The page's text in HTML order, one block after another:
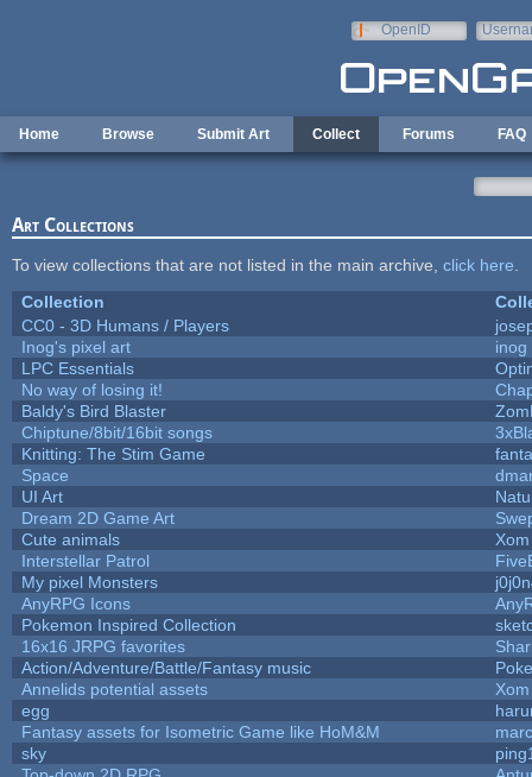
OpenID
Home Browse Submit Art Collect Forums FAQ
Art Collections
To view collections that are not listed in the main archive, click here
Collection
CC0 - 3D Humans / Players
Inog's pixel art
inog
LPC Essentials
No way of losing it!
Baldy's Bird Blaster
Chiptune/8bit/16bit songs
Knitting: The Stim Game
Space
UI Art
Dream 2D Game Art
Cute animals
Interstellar Patrol
My pixel Monsters
AnyRPG Icons
Pokemon Inspired Collection
16x16 JRPG favorites
Action/Adventure/Battle/Fantasy music
Annelids potential assets
egg
Fantasy assets for Isometric Game like HoM&M
sky